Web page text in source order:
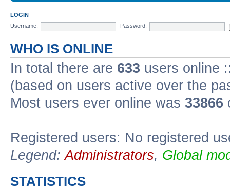
LOGIN
Username:
Password:
WHO IS ONLINE
In total there are 633 users online
(based on users active over the
Most users ever online was 33866
Registered users: No registered
Legend:Administrators, Global
STATISTICS